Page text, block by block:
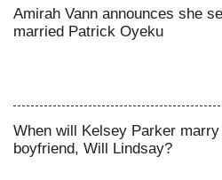
Amirah Vann announces she
married Patrick Oyeku
When will Kelsey Parker
boyfriend, Will Lindsay?